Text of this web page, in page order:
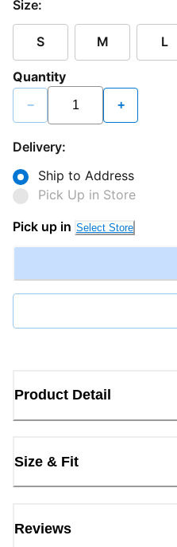
Size:
S M L
Quantity
− +
Delivery:
Ship to Address
Pick Up in Store
Pick up in Select Store
Product Detail
Size & Fit
Reviews